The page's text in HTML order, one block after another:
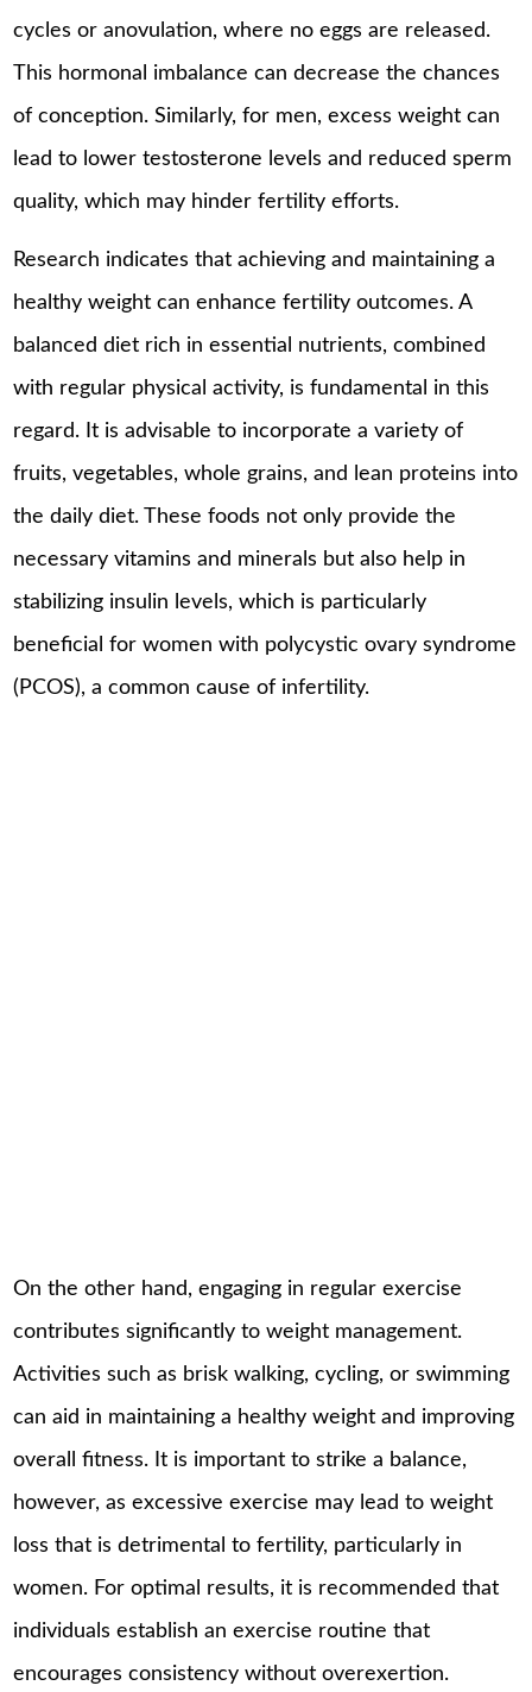
cycles or anovulation, where no eggs are released.
This hormonal imbalance can decrease the chances
of conception. Similarly, for men, excess weight can
lead to lower testosterone levels and reduced sperm
quality, which may hinder fertility efforts.
Research indicates that achieving and maintaining a
healthy weight can enhance fertility outcomes. A
balanced diet rich in essential nutrients, combined
with regular physical activity, is fundamental in this
regard. It is advisable to incorporate a variety of
fruits, vegetables, whole grains, and lean proteins into
the daily diet. These foods not only provide the
necessary vitamins and minerals but also help in
stabilizing insulin levels, which is particularly
beneficial for women with polycystic ovary syndrome
(PCOS), a common cause of infertility.
On the other hand, engaging in regular exercise
contributes significantly to weight management.
Activities such as brisk walking, cycling, or swimming
can aid in maintaining a healthy weight and improving
overall fitness. It is important to strike a balance,
however, as excessive exercise may lead to weight
loss that is detrimental to fertility, particularly in
women. For optimal results, it is recommended that
individuals establish an exercise routine that
encourages consistency without overexertion.